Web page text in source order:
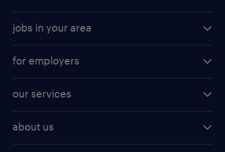
digital & product engineering jobs
finance & accounting jobs
human resources jobs
industrial management jobs
why work with us
resume builder
jobs in your area
jobs in new york
for employers
our services
about us